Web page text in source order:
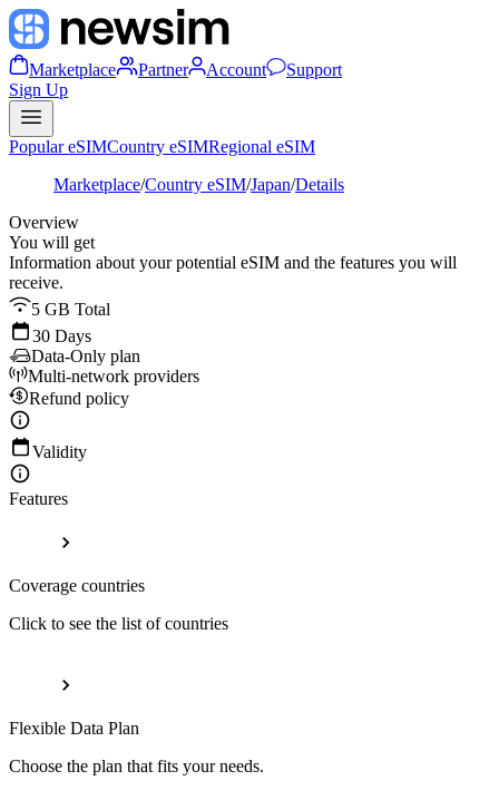
Marketplace Partner Account
Support
Sign Up
Popular eSIMCountry eSIMRegional eSIM
Marketplace/Country eSIM/Japan/Details
Overview
You will get
Information about your potential eSIM and the features you will
receive.
5 GB Total
30 Days
Data-Only plan
Multi-network providers
Refund policy
Validity
Features
Coverage countries
Click to see the list of countries
Flexible Data Plan
Choose the plan that fits your needs.